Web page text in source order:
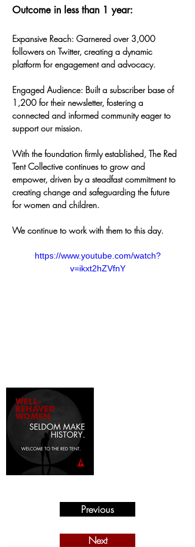
Outcome in less than 1 year:
Expansive Reach: Garnered over 3,000
followers on Twitter, creating a dynamic
platform for engagement and advocacy.
Engaged Audience: Built a subscriber base of
1,200 for their newsletter, fostering a
connected and informed community eager to
support our mission.
With the foundation firmly established, The Red
Tent Collective continues to grow and
empower, driven by a steadfast commitment to
creating change and safeguarding the future
for women and children.
We continue to work with them to this day.
https://www.youtube.com/watch?
v=ikxt2hZVfnY
Previous
Next